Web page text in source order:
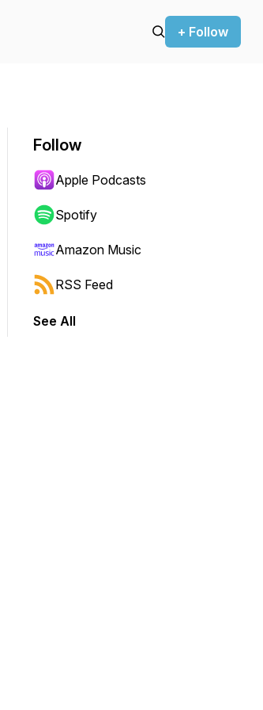
+ Follow
Follow
Apple Podcasts
Spotify
Amazon Music
RSS Feed
See All